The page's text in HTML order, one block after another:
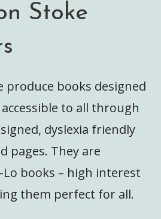
Stoke
produce books designed
to all through
dyslexia friendly
pages. They are
books – high interest
them perfect for all.